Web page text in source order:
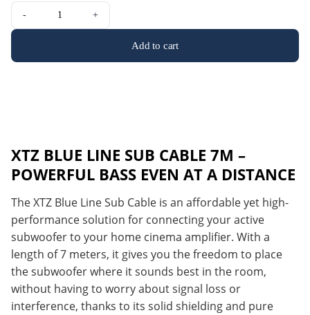
- +
Add to cart
XTZ BLUE LINE SUB CABLE 7M –
POWERFUL BASS EVEN AT A DISTANCE
The XTZ Blue Line Sub Cable is an affordable yet high-
performance solution for connecting your active
subwoofer to your home cinema amplifier. With a
length of 7 meters, it gives you the freedom to place
the subwoofer where it sounds best in the room,
without having to worry about signal loss or
interference, thanks to its solid shielding and pure